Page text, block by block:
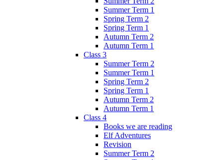
Summer Term 1
Spring Term 2
Spring Term 1
Autumn Term 2
Autumn Term 1
Class 3
Summer Term 2
Summer Term 1
Spring Term 2
Spring Term 1
Autumn Term 2
Autumn Term 1
Class 4
Books we are reading
Elf Adventures
Revision
Summer Term 2